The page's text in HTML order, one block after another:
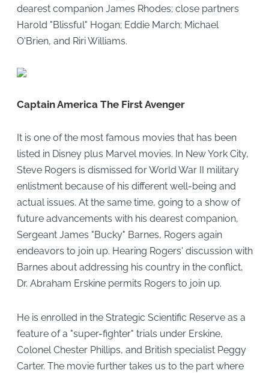
dearest companion James Rhodes; close partners
Harold "Blissful" Hogan; Eddie March; Michael
O'Brien, and Riri Williams.
Captain America The First Avenger
It is one of the most famous movies that has been
listed in Disney plus Marvel movies. In New York City,
Steve Rogers is dismissed for World War II military
enlistment because of his different well-being and
actual issues. At the same time, going to a show of
future advancements with his dearest companion,
Sergeant James "Bucky" Barnes, Rogers again
endeavors to join up. Hearing Rogers' discussion with
Barnes about addressing his country in the conflict,
Dr. Abraham Erskine permits Rogers to join up.
He is enrolled in the Strategic Scientific Reserve as a
feature of a "super-fighter" trials under Erskine,
Colonel Chester Phillips, and British specialist Peggy
Carter. The movie further takes us to the part where